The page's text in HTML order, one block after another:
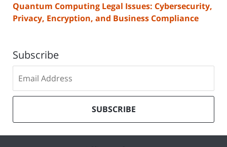
Quantum Computing Legal Issues: Cybersecurity,
Privacy, Encryption, and Business Compliance
Subscribe
to
our
list
SUBSCRIBE